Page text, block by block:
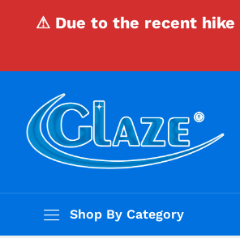
⚠ Due to the recent
Shop By Category